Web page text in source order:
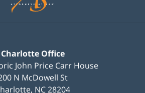
Charlotte Office
John Price Carr House
N McDowell St
, NC28204